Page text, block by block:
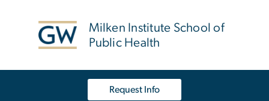
Milken Institute School of
Public Health
Request Info